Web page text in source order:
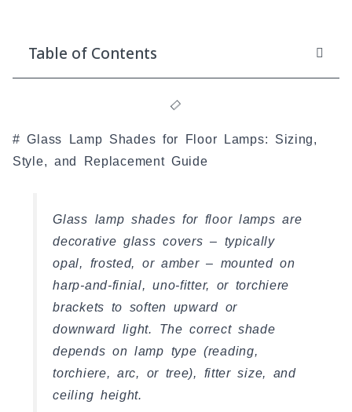
Table of Contents
# Glass Lamp Shades for Floor Lamps: Sizing,
Style, and Replacement Guide
Glass lamp shades for floor lamps are
decorative glass covers – typically
opal, frosted, or amber – mounted on
harp-and-finial, uno-fitter, or torchiere
brackets to soften upward or
downward light. The correct shade
depends on lamp type (reading,
torchiere, arc, or tree), fitter size, and
ceiling height.